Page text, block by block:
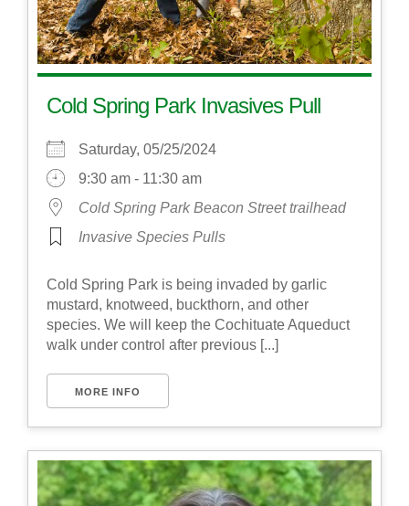
Cold Spring Park Invasives Pull
Saturday, 05/25/2024
9:30 am - 11:30 am
Cold Spring Park Beacon Street trailhead
Invasive Species Pulls
Cold Spring Park is being invaded by garlic
mustard, knotweed, buckthorn, and other
species. We will keep the Cochituate Aqueduct
walk under control after previous [...]
MORE INFO